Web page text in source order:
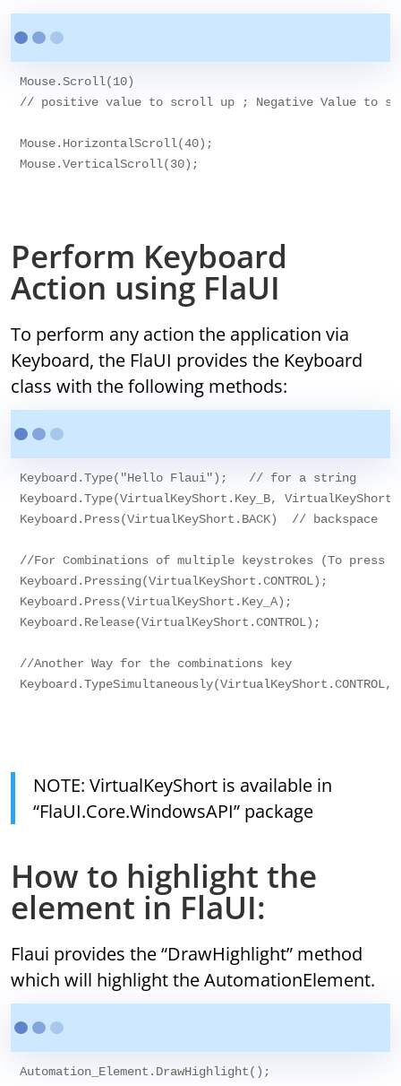
Mouse.Scroll(10)
// positive value to scroll up ; Negative Value to
Mouse.HorizontalScroll(40);
Mouse.VerticalScroll(30);
Perform Keyboard
Action using FlaUI
To perform any action the application via
Keyboard, the FlaUI provides the Keyboard
class with the following methods:
Keyboard.Type("Hello Flaui");   // for a string
Keyboard.Type(VirtualKeyShort.Key_B,
Keyboard.Press(VirtualKeyShort.BACK)  // backspace
//For Combinations of multiple keystrokes (To press
Keyboard.Pressing(VirtualKeyShort.CONTROL);
Keyboard.Press(VirtualKeyShort.Key_A);
Keyboard.Release(VirtualKeyShort.CONTROL);
//Another Way for the combinations key
NOTE: VirtualKeyShort is available in
“FlaUI.Core.WindowsAPI” package
How to highlight the
element in FlaUI:
Flaui provides the “DrawHighlight” method
which will highlight the AutomationElement.
Automation_Element.DrawHighlight();